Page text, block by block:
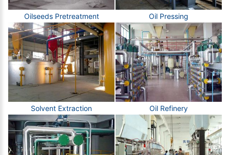
Oilseeds Pretreatment Oil Pressing
Solvent Extraction Oil Refinery